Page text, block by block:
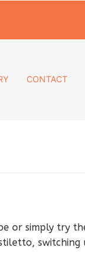
CONTACT
or simply try